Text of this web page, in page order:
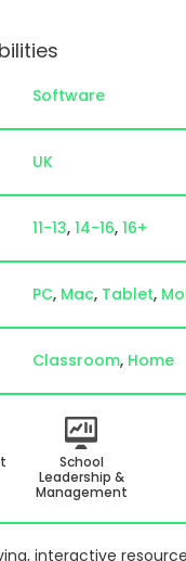
Software
UK
11-13 14-16 16+
PC Mac Tablet
Classroom Home
School
Leadership &
Management
interactive